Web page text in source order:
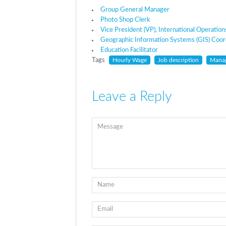
Group General Manager
Photo Shop Clerk
Vice President (VP), International
Geographic Information Systems (GIS)
Education Facilitator
Tags
Hourly Wage Job description
Leave a Reply